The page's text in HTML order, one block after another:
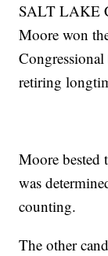
SALT LAKE
Moore won
retiring
Moore bested
was
counting.
The other